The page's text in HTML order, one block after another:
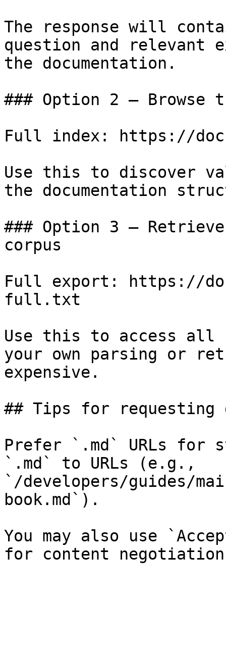
The response will
question and relevant
the documentation.
### Option 2 — Browse
Full index: https://
Use this to discover
the documentation
### Option 3 —
corpus
Full export: https://
full.txt
Use this to access all
your own parsing or
expensive.
## Tips for requesting
Prefer `.md` URLs for
`.md` to URLs (e.g.,
`/developers/guides/
book.md`).
You may also use